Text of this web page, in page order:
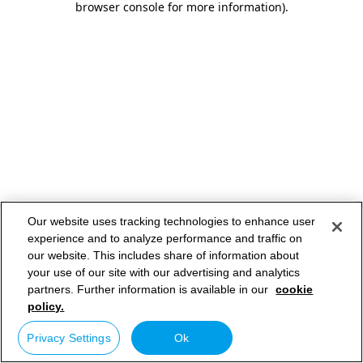
browser console for more information).
Our website uses tracking technologies to enhance user
experience and to analyze performance and traffic on
our website. This includes share of information about
your use of our site with our advertising and analytics
partners. Further information is available in our cookie
policy.
Privacy Settings Ok